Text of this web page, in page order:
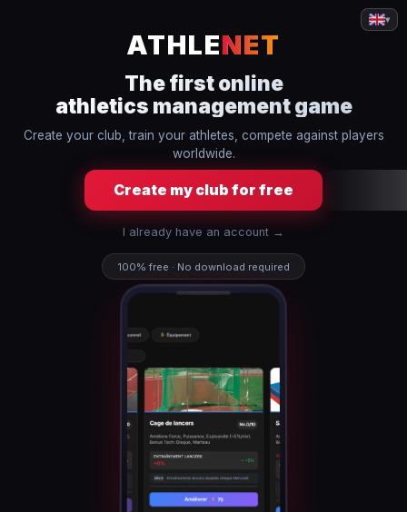
▾
ATHLENET
The first online
athletics management game
Create your club, train your athletes, compete against players
worldwide.
Create my club for free
I already have an account →
100% free · No download required